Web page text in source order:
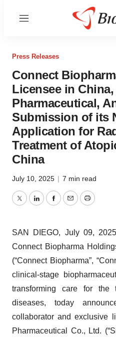
Menu
Press Releases
Connect
Licensee in
Pharmaceutical,
Submission of its
Application for
Treatment of
China
July 10, 2025 | 7 min read
TwitterLinkedInFacebook
EmailPrint
SAN DIEGO, July 09,
Connect Biopharma
(“Connect Biopharma”,
clinical-stage
transforming care for the
diseases, today
collaborator and exclusive
Pharmaceutical Co., Ltd.